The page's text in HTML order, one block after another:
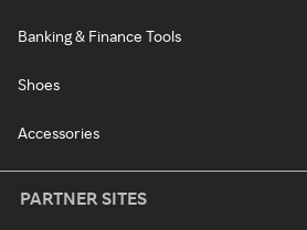
Banking & Finance Tools
Shoes
Accessories
PARTNER SITES